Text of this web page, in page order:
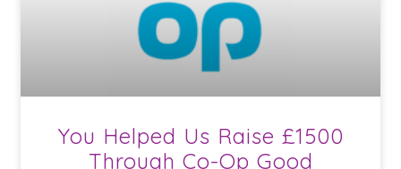
You Helped Us Raise £1500
Through Co-Op Good